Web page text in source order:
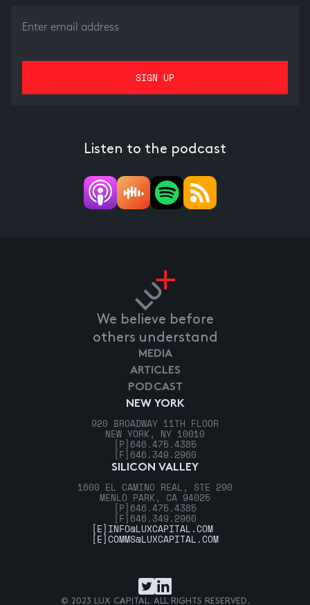
Listen to the podcast
We believe before
others understand
NEW YORK
920 BROADWAY 11TH FLOOR
NEW YORK, NY 10010
[P] 646.475.4385
[F] 646.349.2960
SILICON VALLEY
1600 EL CAMINO REAL, STE 290
MENLO PARK, CA 94025
[P] 646.475.4385
[F] 646.349.2960
MEDIA
ARTICLES
PODCAST
[E] INFO@LUXCAPITAL.COM
[E]COMMS@LUXCAPITAL.COM
© 2023 LUX CAPITAL. ALL RIGHTS RESERVED.